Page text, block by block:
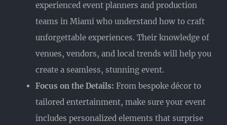
experienced event planners and production
teams in Miami who understand how to craft
unforgettable experiences. Their knowledge of
venues, vendors, and local trends will help you
create a seamless, stunning event.
Focus on the Details: From bespoke décor to
tailored entertainment, make sure your event
includes personalized elements that surprise